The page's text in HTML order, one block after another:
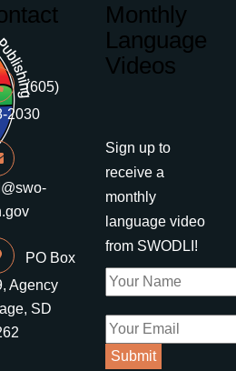
(605)
2030
PO Box
Agency
SD
Monthly
Language
Videos
Sign up to
receive a
monthly
language video
from SWODLI!